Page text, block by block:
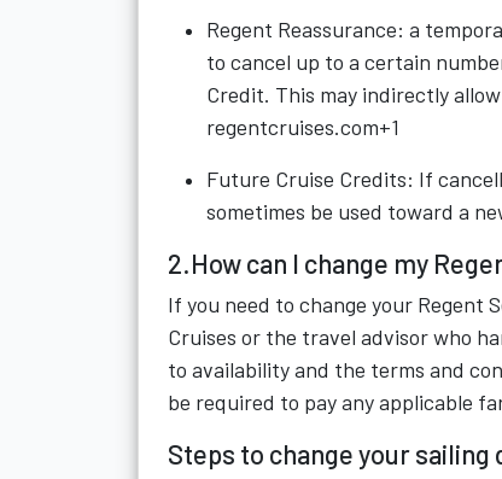
Regent Reassurance: a
to cancel up to a certain
Credit. This may indirectly
regentcruises.com+1
Future Cruise Credits: If
sometimes be used toward a
2.How can I change my
If you need to change your Regent
Cruises or the travel advisor who
to availability and the terms and
be required to pay any applicable
Steps to change your sailing